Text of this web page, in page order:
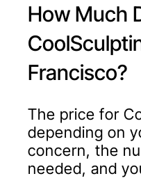
How Much
Francisco?
The price for
depending on
concern, the
needed, and